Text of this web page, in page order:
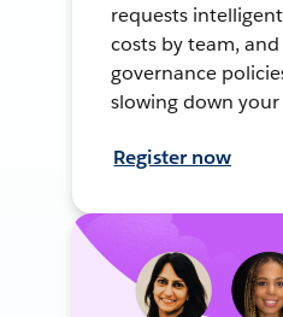
requests
costs by team,
governance
slowing down
Register now